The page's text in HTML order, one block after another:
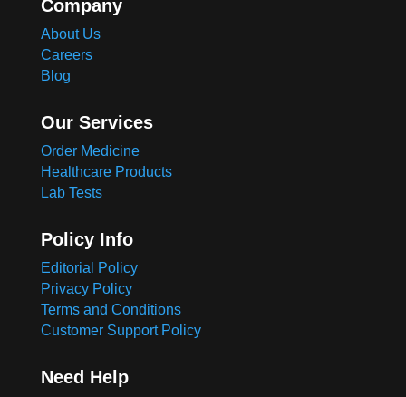
Company
About Us
Careers
Blog
Our Services
Order Medicine
Healthcare Products
Lab Tests
Policy Info
Editorial Policy
Privacy Policy
Terms and Conditions
Customer Support Policy
Need Help